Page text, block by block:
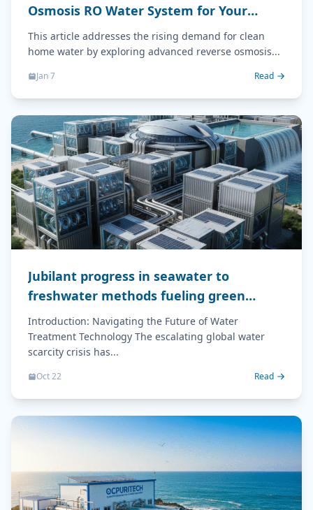
Osmosis RO Water System for Your
Home (2026 Guide)
This article addresses the rising demand for clean
home water by exploring advanced reverse osmosis...
Jan 7 Read
Jubilant progress in seawater to
freshwater methods fueling green
energy
Introduction: Navigating the Future of Water
Treatment Technology The escalating global water
scarcity crisis has...
Oct 22 Read